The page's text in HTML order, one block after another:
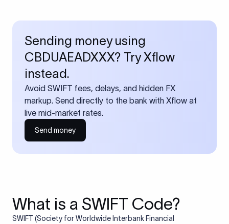
Sending money using
CBDUAEADXXX? Try Xflow
instead.
Avoid SWIFT fees, delays, and hidden FX
markup. Send directly to the bank with Xflow at
live mid-market rates.
Send money
What is a SWIFT Code?
SWIFT (Society for Worldwide Interbank Financial